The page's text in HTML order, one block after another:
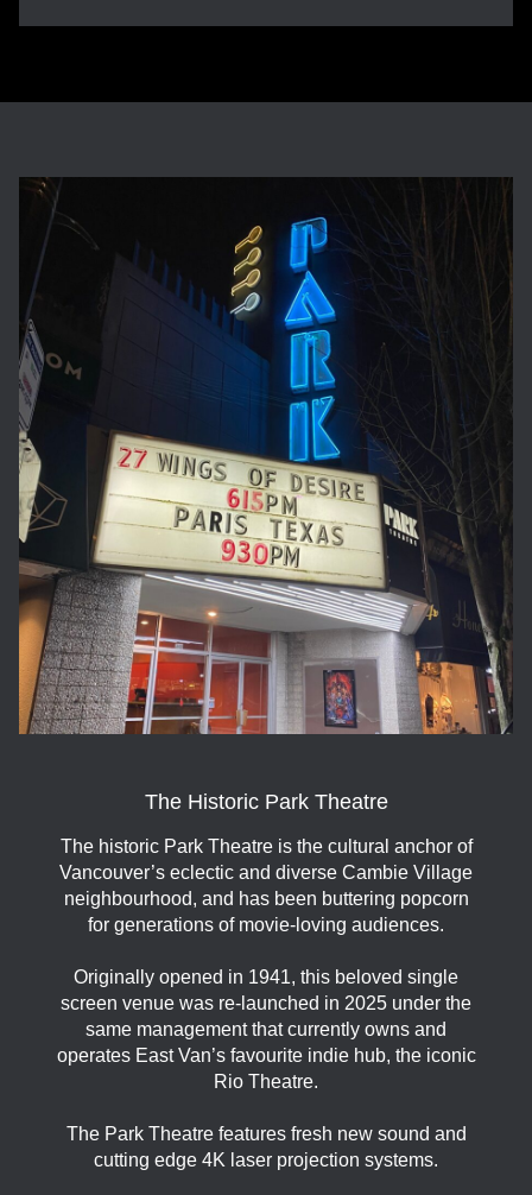
The Historic Park Theatre
The historic Park Theatre is the cultural anchor of
Vancouver’s eclectic and diverse Cambie Village
neighbourhood, and has been buttering popcorn
for generations of movie-loving audiences.
Originally opened in 1941, this beloved single
screen venue was re-launched in 2025 under the
same management that currently owns and
operates East Van’s favourite indie hub, the iconic
Rio Theatre.
The Park Theatre features fresh new sound and
cutting edge 4K laser projection systems.